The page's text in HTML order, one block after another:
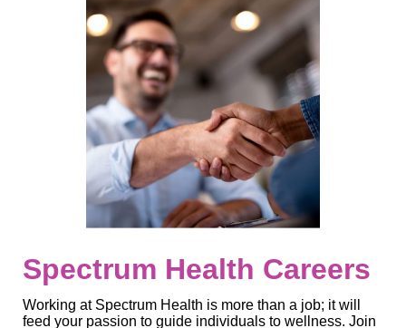
Spectrum Health Careers
Working at Spectrum Health is more than a job; it will
feed your passion to guide individuals to wellness. Join